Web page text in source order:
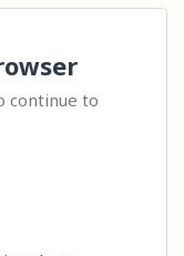
continue to